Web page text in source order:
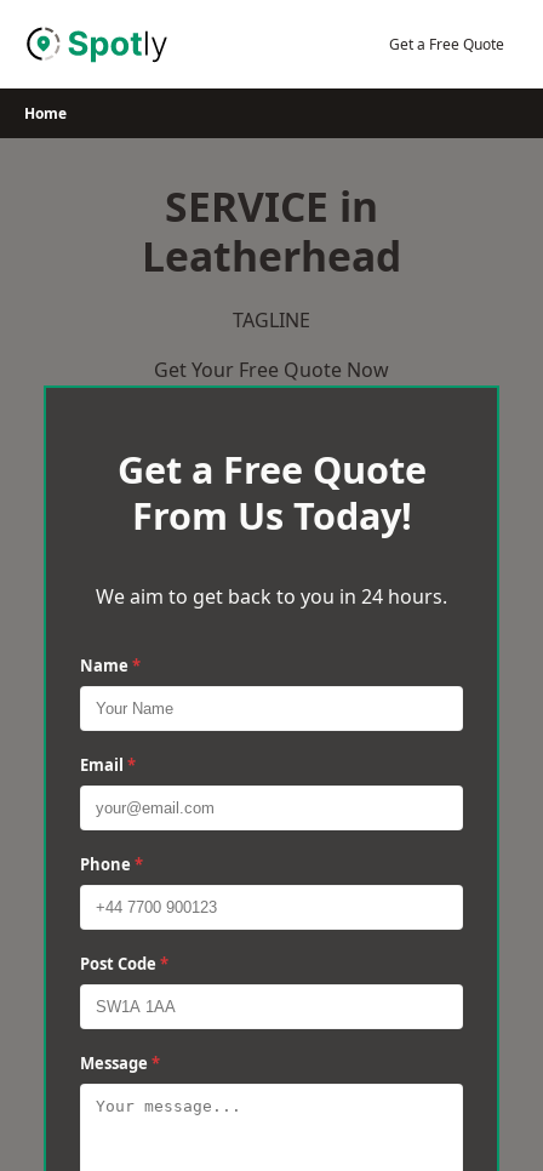
Get a Free Quote
Home
SERVICE in
Leatherhead
TAGLINE
Get Your Free Quote Now
Get a Free Quote
From Us Today!
We aim to get back to you in 24 hours.
Name *
Email *
Phone *
Post Code *
Message *